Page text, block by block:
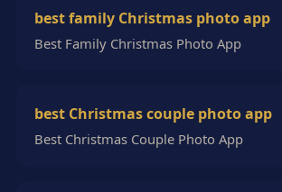
best family Christmas photo app
Best Family Christmas Photo App
best Christmas couple photo app
Best Christmas Couple Photo App